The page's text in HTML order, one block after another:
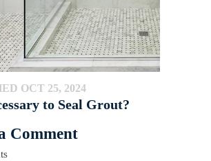
OCT 25, 2024
to Seal Grout?
Comment